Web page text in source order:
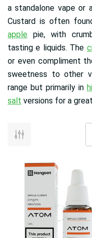
a standalone vape or
Custard is often
apple pie, with
tasting e liquids. The
or even compliment
sweetness to other
range but primarily in
salt versions for a